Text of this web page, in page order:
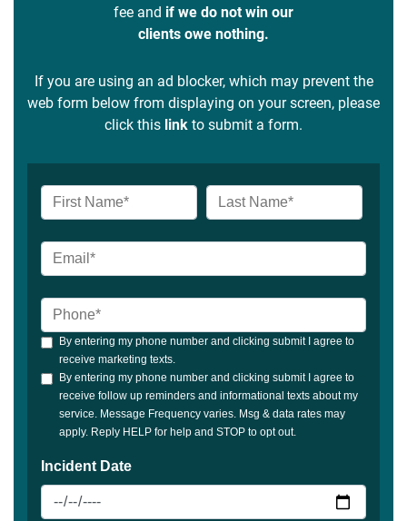
fee and if we do not win our
clients owe nothing.
If you are using an ad blocker, which may prevent the
web form below from displaying on your screen, please
click this link to submit a form.